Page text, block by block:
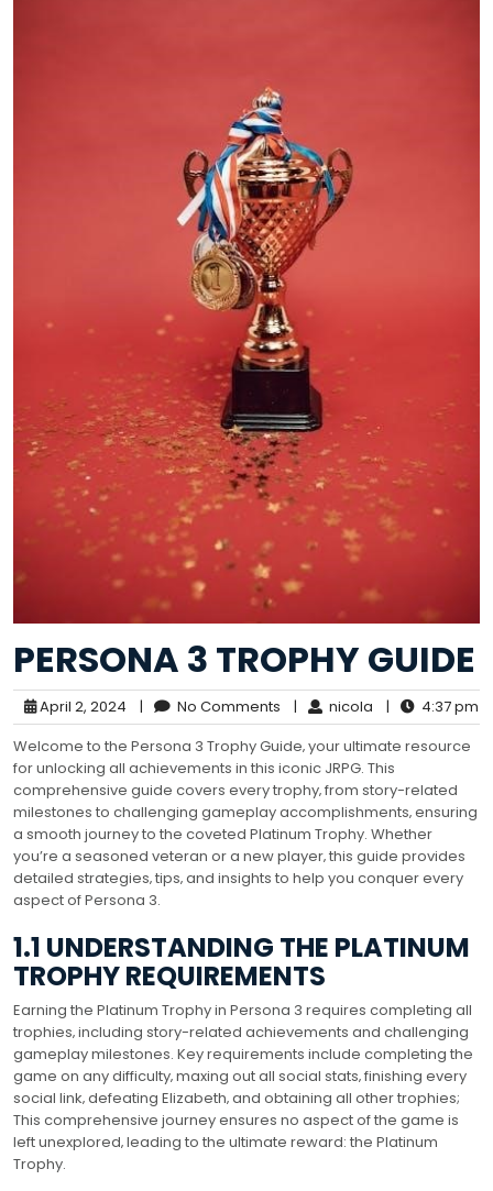
PERSONA 3 TROPHY GUIDE
April 2, 2024 | No Comments | nicola |
4:37 pm
Welcome to the Persona 3 Trophy Guide‚ your ultimate resource
for unlocking all achievements in this iconic JRPG. This
comprehensive guide covers every trophy‚ from story-related
milestones to challenging gameplay accomplishments‚ ensuring
a smooth journey to the coveted Platinum Trophy. Whether
you’re a seasoned veteran or a new player‚ this guide provides
detailed strategies‚ tips‚ and insights to help you conquer every
aspect of Persona 3.
1.1 UNDERSTANDING THE PLATINUM
TROPHY REQUIREMENTS
Earning the Platinum Trophy in Persona 3 requires completing all
trophies‚ including story-related achievements and challenging
gameplay milestones. Key requirements include completing the
game on any difficulty‚ maxing out all social stats‚ finishing every
social link‚ defeating Elizabeth‚ and obtaining all other trophies;
This comprehensive journey ensures no aspect of the game is
left unexplored‚ leading to the ultimate reward: the Platinum
Trophy.